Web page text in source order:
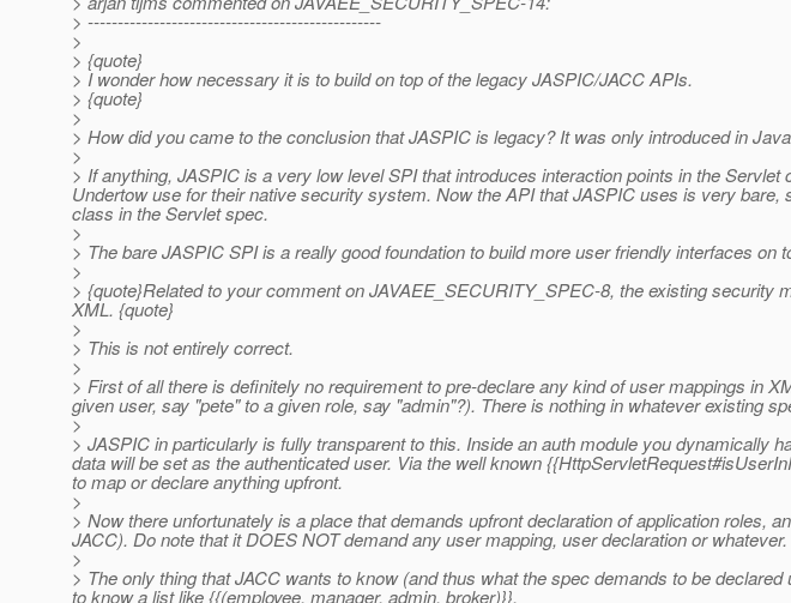
> -------------------------------------------------
>
> {quote}
> I wonder how necessary it is to build on top of the legacy JASPIC/JACC APIs.
> {quote}
>
> How did you came to the conclusion that JASPIC is legacy? It was only introduced in
>
> If anything, JASPIC is a very low level SPI that introduces interaction points in the
Undertow use for their native security system. Now the API that JASPIC uses is very
class in the Servlet spec.
>
> The bare JASPIC SPI is a really good foundation to build more user friendly interfaces on
>
> {quote}Related to your comment on JAVAEE_SECURITY_SPEC-8, the existing
XML. {quote}
>
> This is not entirely correct.
>
> First of all there is definitely no requirement to pre-declare any kind of user mappings in
given user, say "pete" to a given role, say "admin"?). There is nothing in whatever existing
>
> JASPIC in particularly is fully transparent to this. Inside an auth module you dynamically
data will be set as the authenticated user. Via the well known
to map or declare anything upfront.
>
> Now there unfortunately is a place that demands upfront declaration of application roles,
JACC). Do note that it DOES NOT demand any user mapping, user declaration or
>
> The only thing that JACC wants to know (and thus what the spec demands to be
to know a list like {{(employee, manager, admin, broker)}}.